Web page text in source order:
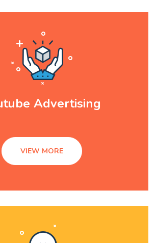
Advertising
VIEW MORE